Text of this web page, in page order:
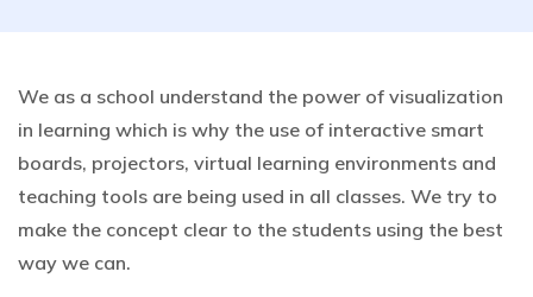
We as a school understand the power of visualization
in learning which is why the use of interactive smart
boards, projectors, virtual learning environments and
teaching tools are being used in all classes. We try to
make the concept clear to the students using the best
way we can.